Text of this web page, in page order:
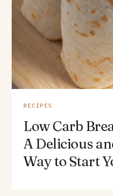
RECIPES
Low Carb
A Delicious
Way to Start